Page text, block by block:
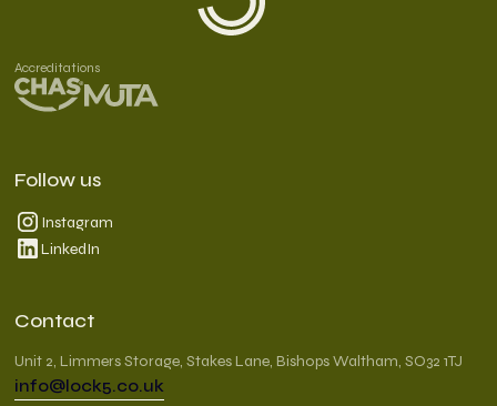
Accreditations
Contact
Unit 2, Limmers Storage, Stakes Lane, Bishops Waltham, SO32 1TJ
info@lock5.co.uk
Follow us
Instagram
LinkedIn